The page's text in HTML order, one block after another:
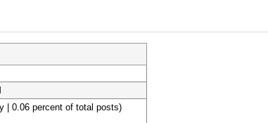
| 0.06 percent of total posts)